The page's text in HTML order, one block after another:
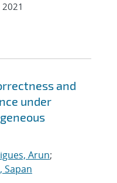
2021
and
under
Arun;
Sapan